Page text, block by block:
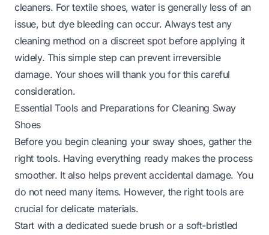
cleaners. For textile shoes, water is generally less of an
issue, but dye bleeding can occur. Always test any
cleaning method on a discreet spot before applying it
widely. This simple step can prevent irreversible
damage. Your shoes will thank you for this careful
consideration.
Essential Tools and Preparations for Cleaning Sway
Shoes
Before you begin cleaning your sway shoes, gather the
right tools. Having everything ready makes the process
smoother. It also helps prevent accidental damage. You
do not need many items. However, the right tools are
crucial for delicate materials.
Start with a dedicated suede brush or a soft-bristled